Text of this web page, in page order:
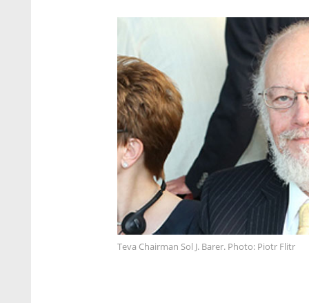
Teva Chairman Sol J. Barer. Photo: Piotr Flitr